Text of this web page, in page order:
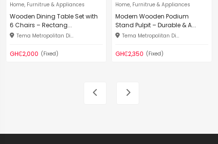
Home, Furnitrue & Appliances
Wooden Dining Table Set with
6 Chairs – Rectang...
Tema Metropolitan Di...
GH₵2,000 (Fixed)
Home, Furnitrue & Appliances
Modern Wooden Podium
Stand Pulpit – Durable & A...
Tema Metropolitan Di...
GH₵2,350 (Fixed)